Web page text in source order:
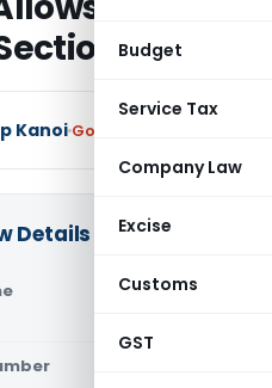
Budget
Service Tax
Company Law
Excise
Customs
GST
16(5)
Kanoi Goods and Services Tax
Details